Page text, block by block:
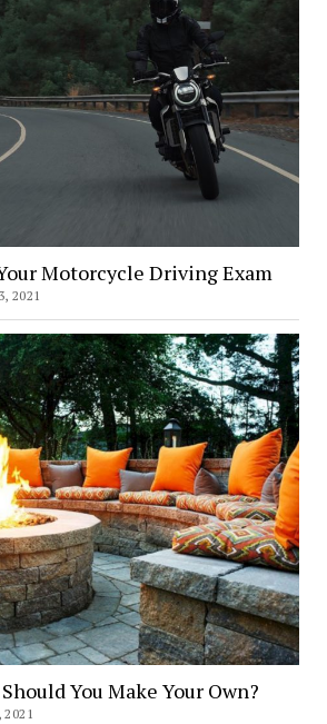
Motorcycle Driving Exam
2021
You Make Your Own?